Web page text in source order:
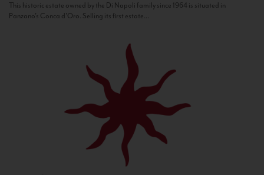
This historic estate owned by the Di Napoli family since 1964 is situated in
Panzano’s Conca d’Oro. Selling its first estate...